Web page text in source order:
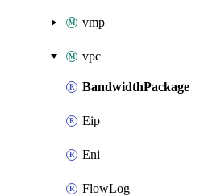
vmp
vpc
BandwidthPackage
Eip
Eni
FlowLog